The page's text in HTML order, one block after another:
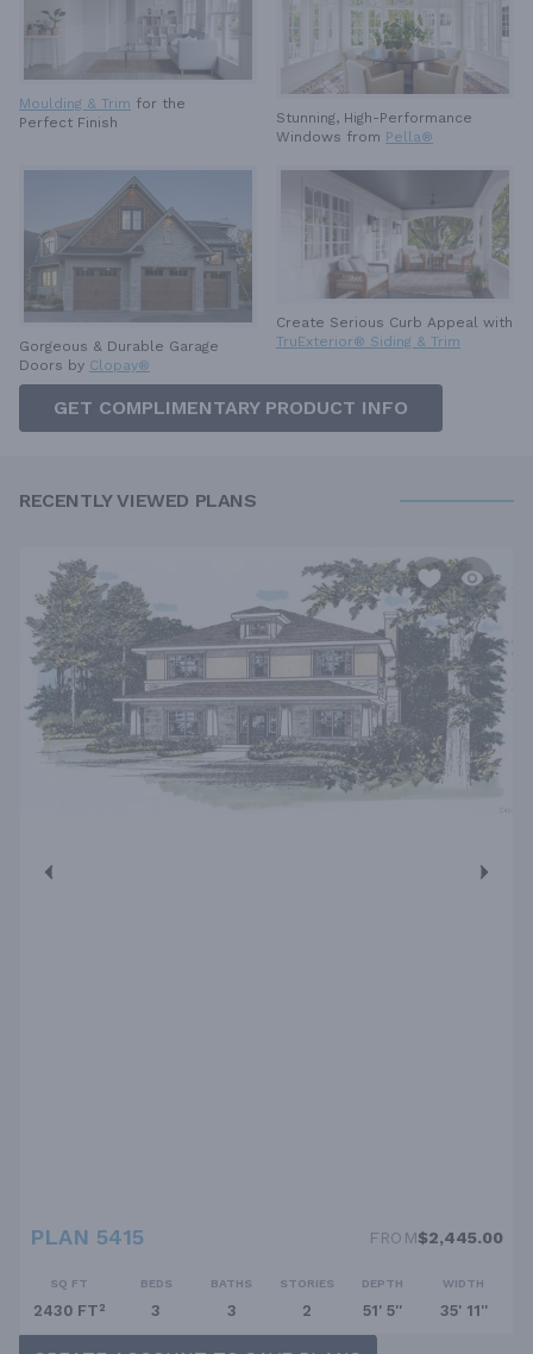
Moulding & Trim for the
Perfect Finish
Stunning, High-Performance
Windows from Pella®
Gorgeous & Durable Garage
Doors by Clopay®
Create Serious Curb Appeal with
TruExterior® Siding & Trim
GET COMPLIMENTARY PRODUCT INFO
RECENTLY VIEWED PLANS
PLAN 5415 FROM$2,445.00
SQ FT
2430 FT²
BEDS
3
BATHS
3
STORIES
2
DEPTH
51' 5''
WIDTH
35' 11''